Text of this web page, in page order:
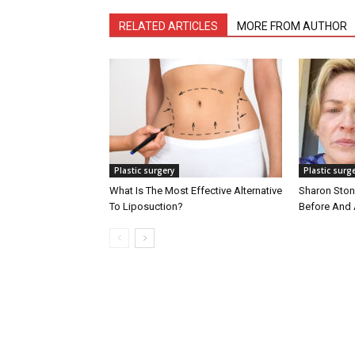
RELATED ARTICLES MORE FROM AUTHOR
Plastic surgery
What Is The Most Effective Alternative
To Liposuction?
Plastic
Sharon
Before And